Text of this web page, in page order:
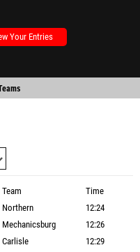
Your Entries
Team
Time
Northern
12:24
Mechanicsburg
12:26
Carlisle
12:29